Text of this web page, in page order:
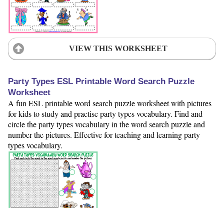
VIEW THIS WORKSHEET
Party Types ESL Printable Word Search Puzzle
Worksheet
A fun ESL printable word search puzzle worksheet with pictures
for kids to study and practise party types vocabulary. Find and
circle the party types vocabulary in the word search puzzle and
number the pictures. Effective for teaching and learning party
types vocabulary.